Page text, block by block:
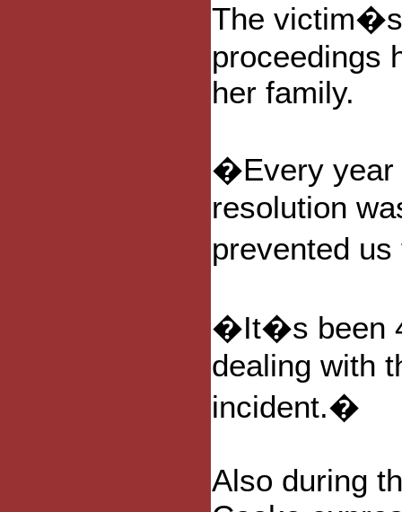
The victim�s
proceedings
her family.
�Every year
resolution
prevented
�It�s been
dealing with
incident.�
Also during